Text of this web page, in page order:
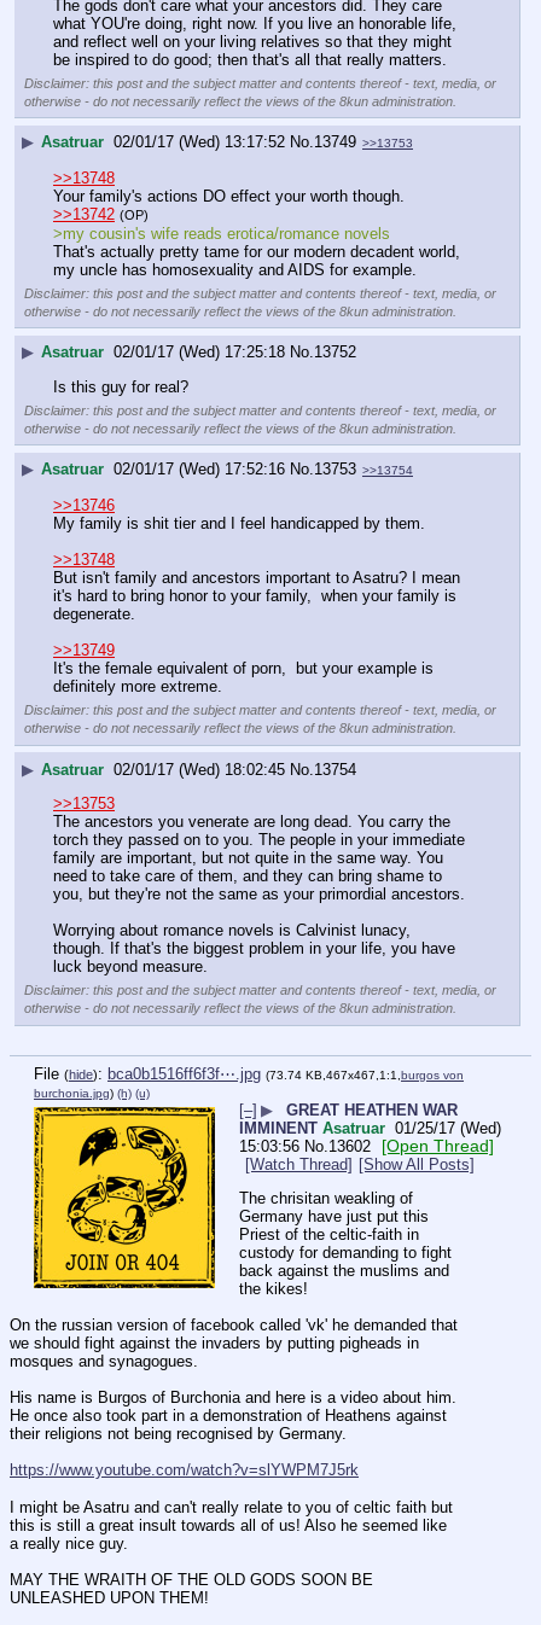
The gods don't care what your ancestors did. They care
what YOU're doing, right now. If you live an honorable life,
and reflect well on your living relatives so that they might
be inspired to do good; then that's all that really matters.
Disclaimer: this post and the subject matter and contents thereof - text, media, or
otherwise - do not necessarily reflect the views of the 8kun administration.
▶ Asatruar 02/01/17 (Wed) 13:17:52 No.13749 >>13753
>>13748
Your family's actions DO effect your worth though.
>>13742 (OP)
>my cousin's wife reads erotica/romance novels
That's actually pretty tame for our modern decadent world,
my uncle has homosexuality and AIDS for example.
Disclaimer: this post and the subject matter and contents thereof - text, media, or
otherwise - do not necessarily reflect the views of the 8kun administration.
▶ Asatruar 02/01/17 (Wed) 17:25:18 No.13752
Is this guy for real?
Disclaimer: this post and the subject matter and contents thereof - text, media, or
otherwise - do not necessarily reflect the views of the 8kun administration.
▶ Asatruar 02/01/17 (Wed) 17:52:16 No.13753 >>13754
>>13746
My family is shit tier and I feel handicapped by them.
>>13748
But isn't family and ancestors important to Asatru? I mean
it's hard to bring honor to your family,  when your family is
degenerate.
>>13749
It's the female equivalent of porn,  but your example is
definitely more extreme.
Disclaimer: this post and the subject matter and contents thereof - text, media, or
otherwise - do not necessarily reflect the views of the 8kun administration.
▶ Asatruar 02/01/17 (Wed) 18:02:45 No. 13754
>>13753
The ancestors you venerate are long dead. You carry the
torch they passed on to you. The people in your immediate
family are important, but not quite in the same way. You
need to take care of them, and they can bring shame to
you, but they're not the same as your primordial ancestors.
Worrying about romance novels is Calvinist lunacy,
though. If that's the biggest problem in your life, you have
luck beyond measure.
Disclaimer: this post and the subject matter and contents thereof - text, media, or
otherwise - do not necessarily reflect the views of the 8kun administration.
File (hide): bca0b1516ff6f3f⋯.jpg (73.74 KB,467x467,1:1, burgos von
burchonia.jpg) (h) (u)
[–] ▶
GREAT HEATHEN WAR
IMMINENT Asatruar 01/25/17 (Wed)
15:03:56 No. 13602 [Open Thread]
[Watch Thread] [Show All Posts]
The chrisitan weakling of
Germany have just put this
Priest of the celtic-faith in
custody for demanding to fight
back against the muslims and
the kikes!
On the russian version of facebook called 'vk' he demanded that
we should fight against the invaders by putting pigheads in
mosques and synagogues.
His name is Burgos of Burchonia and here is a video about him.
He once also took part in a demonstration of Heathens against
their religions not being recognised by Germany.
https://www.youtube.com/watch?v=slYWPM7J5rk
I might be Asatru and can't really relate to you of celtic faith but
this is still a great insult towards all of us! Also he seemed like
a really nice guy.
MAY THE WRAITH OF THE OLD GODS SOON BE
UNLEASHED UPON THEM!